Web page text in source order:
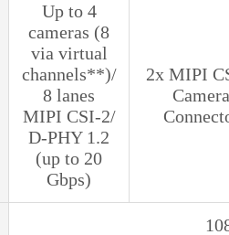
Up to 4
cameras (8
via virtual
channels**)/
8 lanes
MIPI CSI-2/
D-PHY 1.2
(up to 20
Gbps)
2x MIPI
Camera